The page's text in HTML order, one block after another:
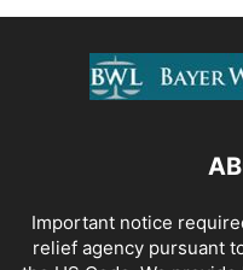
Important notice
relief agency pursuant